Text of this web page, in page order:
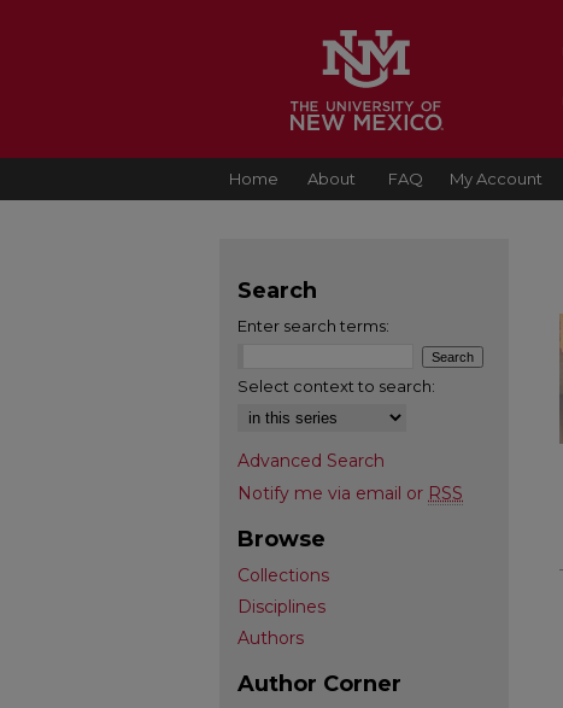
Home About FAQ My Account
Search
Enter search terms:
Select context to search:
Advanced Search
Notify me via email or RSS
Browse
Collections
Disciplines
Authors
Author Corner